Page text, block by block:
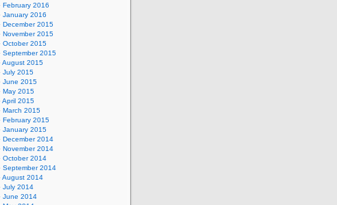
February 2016
January 2016
December 2015
November 2015
October 2015
September 2015
August 2015
July 2015
June 2015
May 2015
April 2015
March 2015
February 2015
January 2015
December 2014
November 2014
October 2014
September 2014
August 2014
July 2014
June 2014